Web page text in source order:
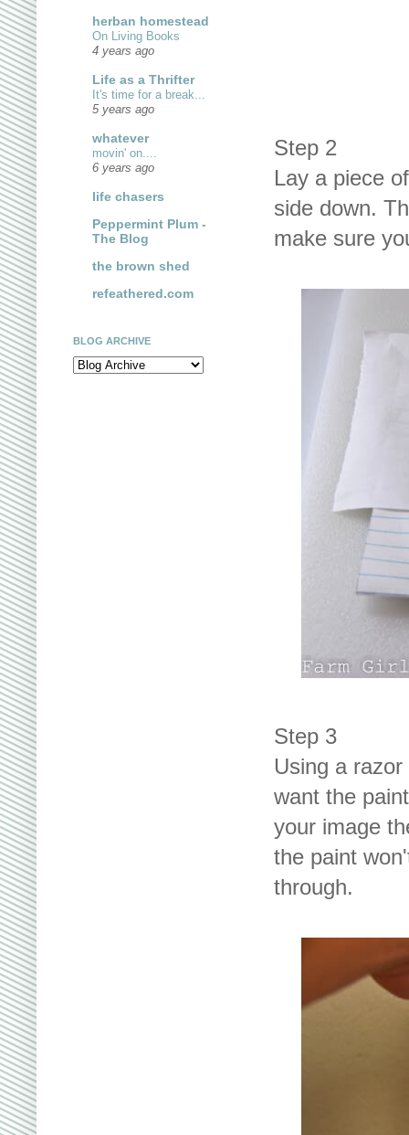
Step 2
Lay a piece
side down.
make sure
Step 3
Using a
want the
your image
the paint
through.
herban homestead
On Living Books
4 years ago
Life as a Thrifter
It's time for a break...
5 years ago
whatever
movin' on....
6 years ago
life chasers
Peppermint Plum -
The Blog
the brown shed
refeathered.com
BLOG ARCHIVE